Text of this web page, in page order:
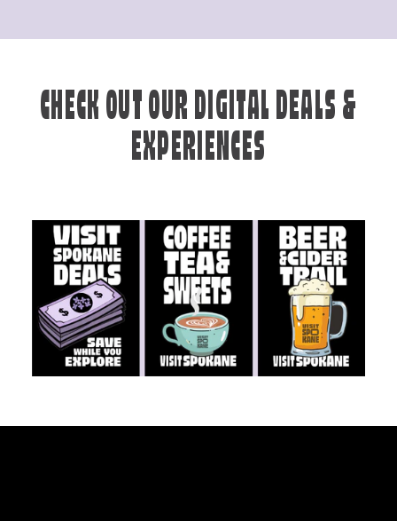
CHECK OUT OUR DIGITAL DEALS &
EXPERIENCES